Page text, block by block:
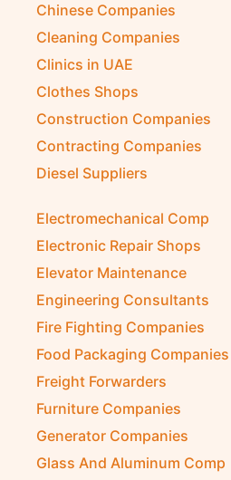
Chinese Companies
Cleaning Companies
Clinics in UAE
Clothes Shops
Construction Companies
Contracting Companies
Diesel Suppliers
Electromechanical Comp
Electronic Repair Shops
Elevator Maintenance
Engineering Consultants
Fire Fighting Companies
Food Packaging Companies
Freight Forwarders
Furniture Companies
Generator Companies
Glass And Aluminum Comp